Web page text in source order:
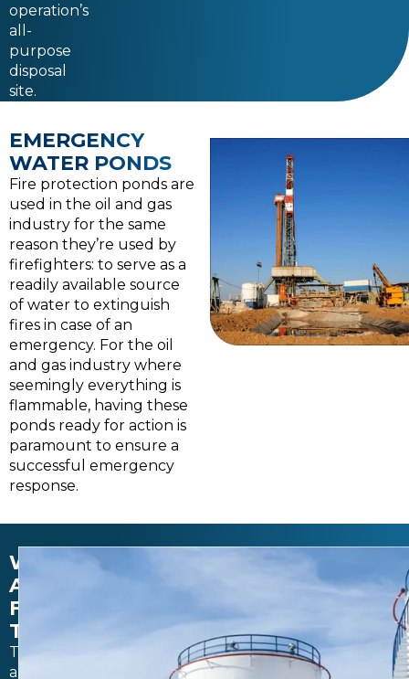
operation’s
all-
purpose
disposal
site.
EMERGENCY
WATER PONDS
Fire protection ponds are
used in the oil and gas
industry for the same
reason they’re used by
firefighters: to serve as a
readily available source
of water to extinguish
fires in case of an
emergency. For the oil
and gas industry where
seemingly everything is
flammable, having these
ponds ready for action is
paramount to ensure a
successful emergency
response.
WATER
AND
FUEL
TANKS
Tanks
and